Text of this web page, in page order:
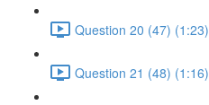
Question 20 (47) (1:23)
Question 21 (48) (1:16)